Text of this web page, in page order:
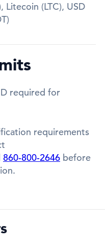
Litecoin (LTC), USD
required for
requirements
860-800-2646 before